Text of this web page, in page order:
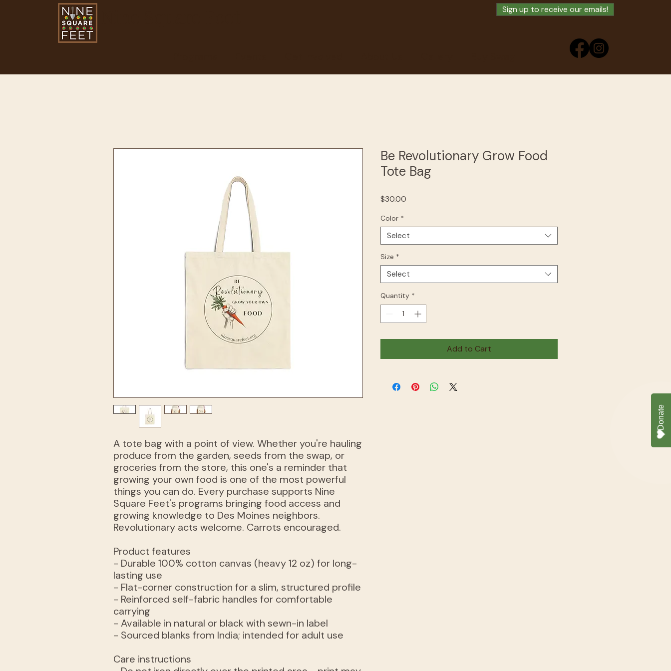
Sign up to receive our emails!
A tote bag with a point of view. Whether you're hauling
produce from the garden, seeds from the swap, or
groceries from the store, this one's a reminder that
growing your own food is one of the most powerful
things you can do. Every purchase supports Nine
Square Feet's programs bringing food access and
growing knowledge to Des Moines neighbors.
Revolutionary acts welcome. Carrots encouraged.
Product features
- Durable 100% cotton canvas (heavy 12 oz) for long-
lasting use
- Flat-corner construction for a slim, structured profile
- Reinforced self-fabric handles for comfortable
carrying
- Available in natural or black with sewn-in label
- Sourced blanks from India; intended for adult use
Care instructions
Be Revolutionary Grow Food
Tote Bag
$30.00
Color *
Select
Size *
Select
Quantity *
Add to Cart